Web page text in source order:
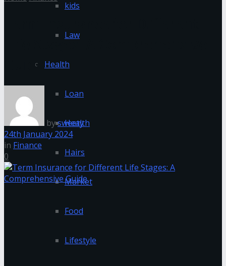
kids
Law
Health
Loan
Health
Hairs
Market
Food
Lifestyle
Life Stages: A Comprehensive
Guide
bysweety
24th January 2024
in Finance
0